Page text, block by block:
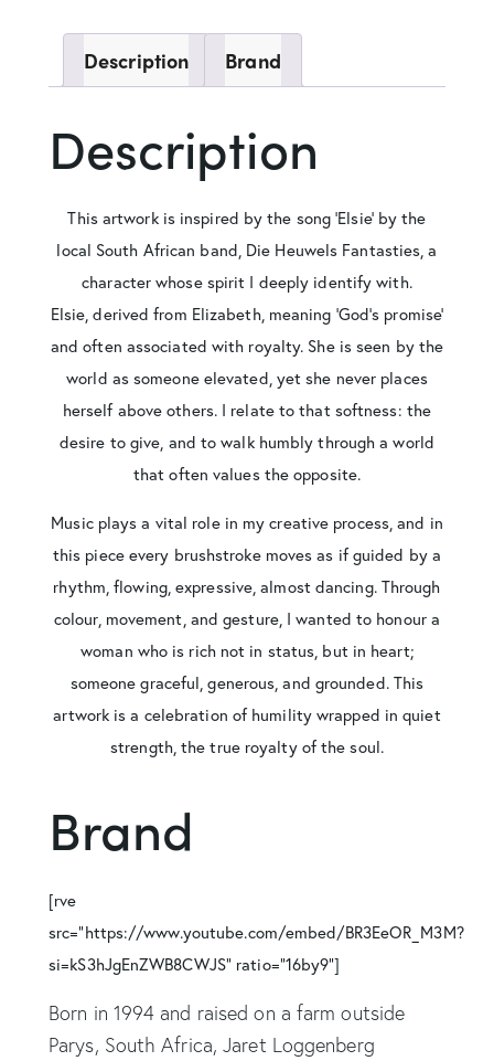
Description Brand
Description
This artwork is inspired by the song ‘Elsie’ by the
local South African band, Die Heuwels Fantasties, a
character whose spirit I deeply identify with.
Elsie, derived from Elizabeth, meaning ‘God’s promise’
and often associated with royalty. She is seen by the
world as someone elevated, yet she never places
herself above others. I relate to that softness: the
desire to give, and to walk humbly through a world
that often values the opposite.
Music plays a vital role in my creative process, and in
this piece every brushstroke moves as if guided by a
rhythm, flowing, expressive, almost dancing. Through
colour, movement, and gesture, I wanted to honour a
woman who is rich not in status, but in heart;
someone graceful, generous, and grounded. This
artwork is a celebration of humility wrapped in quiet
strength, the true royalty of the soul.
Brand
[rve
src="https://www.youtube.com/embed/BR3EeOR_M3M?
si=kS3hJgEnZWB8CWJS" ratio="16by9"]
Born in 1994 and raised on a farm outside
Parys, South Africa, Jaret Loggenberg